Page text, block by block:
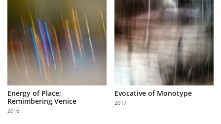
Energy of Place;
Remimbering Venice
2016
Evocative of Monotype
2017